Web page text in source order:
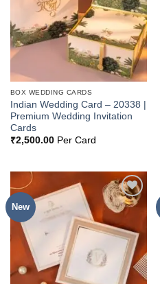
BOX WEDDING CARDS
Indian Wedding Card – 20338 |
Premium Wedding Invitation
Cards
₹2,500.00Per Card
New
Add to
Wishlist